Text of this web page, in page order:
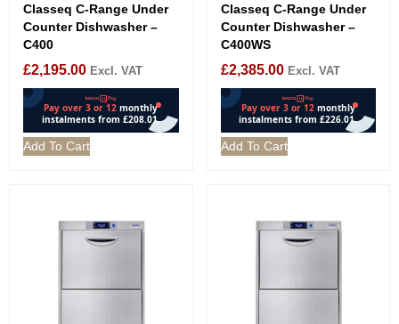
Classeq C-Range Under
Counter Dishwasher –
C400
£2,195.00 Excl. VAT
Add To Cart
Classeq C-Range Under
Counter Dishwasher –
C400WS
£2,385.00 Excl. VAT
Add To Cart